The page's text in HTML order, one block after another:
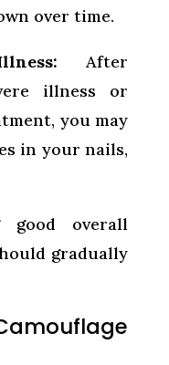
over time.
After
illness or
you may
in your nails,
good overall
gradually